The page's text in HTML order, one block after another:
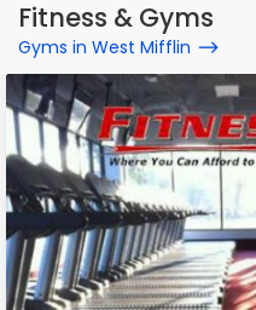
Fitness & Gyms
Gyms in West Mifflin